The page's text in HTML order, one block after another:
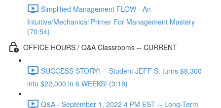
Simplified Management FLOW - An
Intuitive/Mechanical Primer For Management Mastery
(70:54)
OFFICE HOURS / Q&A Classrooms -- CURRENT
SUCCESS STORY! -- Student JEFF S. turns $8,300
into $22,000 in 6 WEEKS! (3:18)
Q&A - September 1, 2022 4 PM EST -- Long-Term